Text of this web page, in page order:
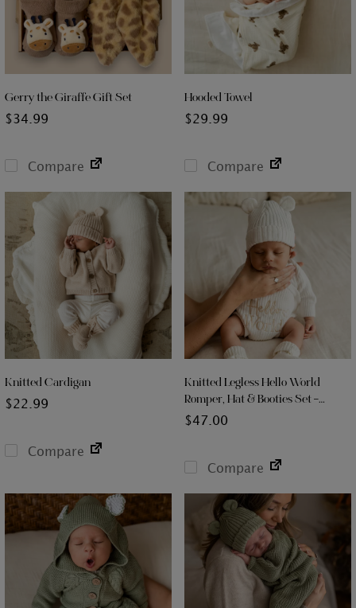
Gerry the Giraffe Gift Set
$34.99
Compare
Hooded Towel
$29.99
Compare
Knitted Cardigan
$22.99
Compare
Knitted Legless Hello World
Romper, Hat & Booties Set –
Organic Cotton
$47.00
Compare